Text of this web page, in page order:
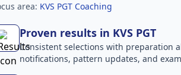
area: KVS PGT Coaching
Proven results in KVS PGT
Consistent selections with preparation
notifications, pattern updates, and